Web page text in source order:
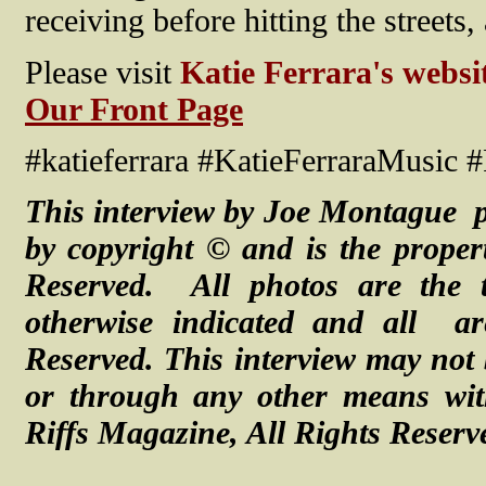
receiving before hitting the streets,
Please visitKatie Ferrara's
Our Front Page
#katieferrara #KatieFerraraMusic
This interview by Joe Montague
by copyright © and is the
Reserved. All photos are
otherwise indicated and all
Reserved. This interview may
or through any other means
Riffs Magazine, All Rights